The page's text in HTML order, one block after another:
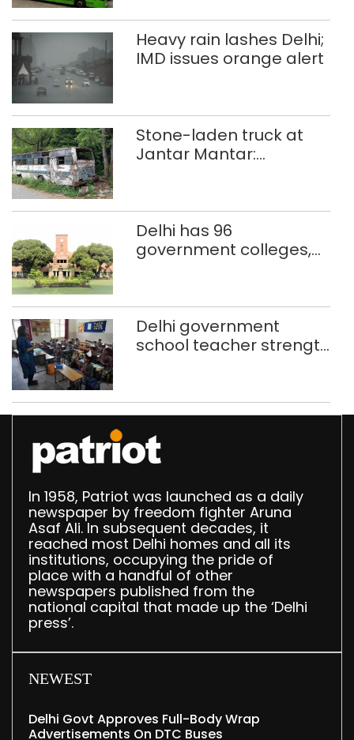
Heavy rain lashes Delhi;
IMD issues orange alert
Stone-laden truck at
Jantar Mantar:
Delhi has 96
government colleges,
Delhi government
school teacher strength
In 1958, Patriot was launched as a daily
newspaper by freedom fighter Aruna
Asaf Ali. In subsequent decades, it
reached most Delhi homes and all its
institutions, occupying the pride of
place with a handful of other
newspapers published from the
national capital that made up the ‘Delhi
press’.
NEWEST
Delhi Govt Approves Full-Body Wrap
Advertisements On DTC Buses